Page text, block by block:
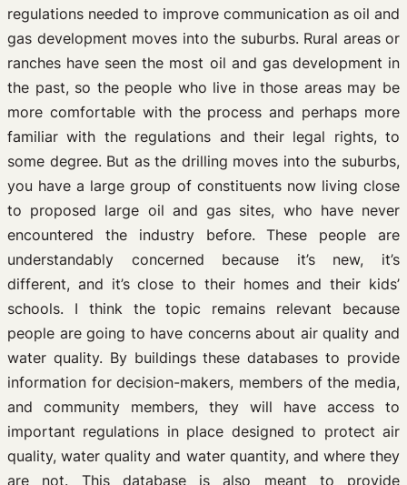
regulations needed to improve communication as oil and
gas development moves into the suburbs. Rural areas or
ranches have seen the most oil and gas development in
the past, so the people who live in those areas may be
more comfortable with the process and perhaps more
familiar with the regulations and their legal rights, to
some degree. But as the drilling moves into the suburbs,
you have a large group of constituents now living close
to proposed large oil and gas sites, who have never
encountered the industry before. These people are
understandably concerned because it’s new, it’s
different, and it’s close to their homes and their kids’
schools. I think the topic remains relevant because
people are going to have concerns about air quality and
water quality. By buildings these databases to provide
information for decision-makers, members of the media,
and community members, they will have access to
important regulations in place designed to protect air
quality, water quality and water quantity, and where they
are not. This database is also meant to provide